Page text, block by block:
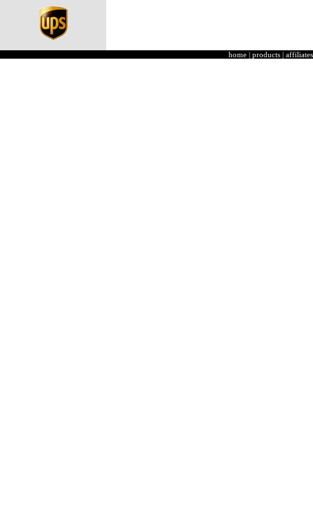
home | products | affiliates